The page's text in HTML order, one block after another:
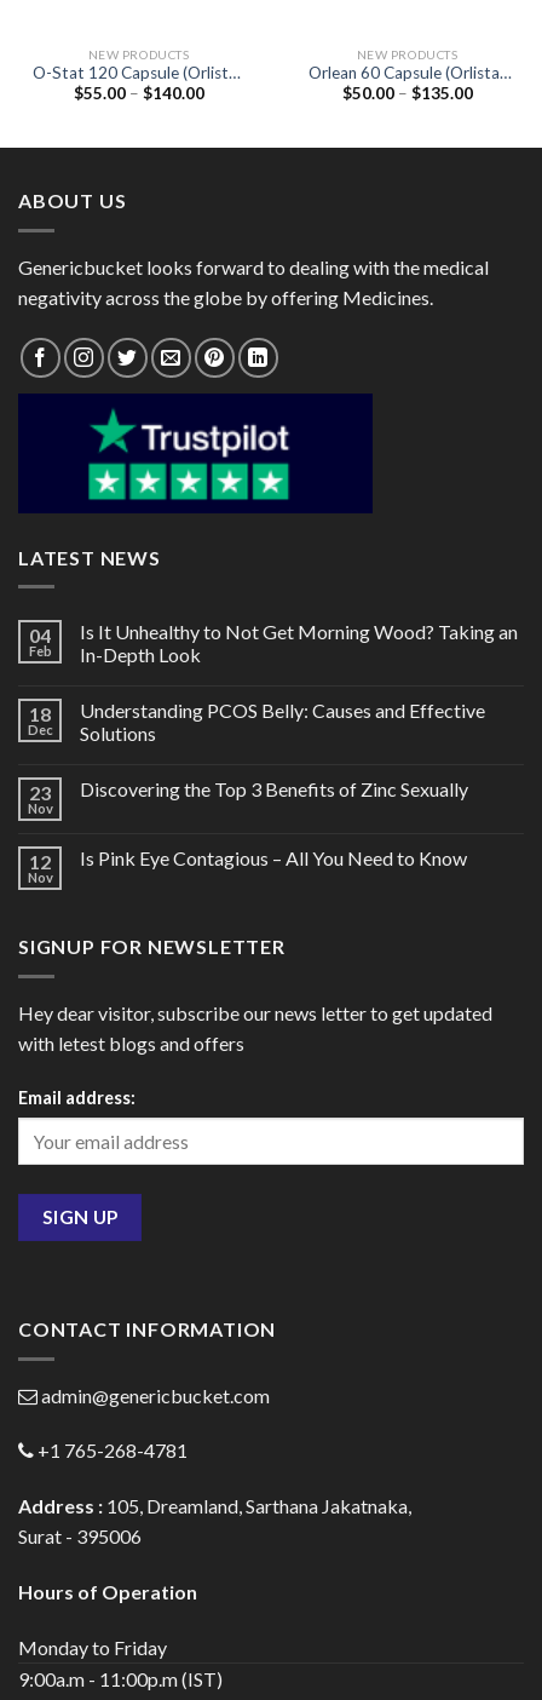
NEW PRODUCTS
O-Stat 120 Capsule (Orlistat
120mg)
$55.00 – $140.00Price
NEW PRODUCTS
Orlean 60 Capsule (Orlistat
60mg)
$50.00 – $135.00Price
ABOUT US
Genericbucket looks forward to dealing with the medical
negativity across the globe by offering Medicines.
LATEST NEWS
04
Feb
Is It Unhealthy to Not Get Morning Wood? Taking an
In-Depth Look
18
Dec
Understanding PCOS Belly: Causes and Effective
Solutions
23
Nov
Discovering the Top 3 Benefits of Zinc Sexually
12
Nov
Is Pink Eye Contagious – All You Need to Know
SIGNUP FOR NEWSLETTER
Hey dear visitor, subscribe our news letter to get updated
with letest blogs and offers
Email address:
CONTACT INFORMATION
admin@genericbucket.com
+1 765-268-4781
Address : 105, Dreamland, Sarthana Jakatnaka,
Surat - 395006
Hours of Operation
Monday to Friday
9:00a.m - 11:00p.m (IST)